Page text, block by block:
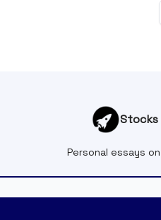
Stocks
Personal essays